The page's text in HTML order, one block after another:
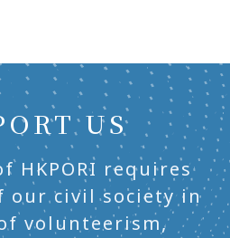
US
HKPORI requires
our civil society in
volunteerism,